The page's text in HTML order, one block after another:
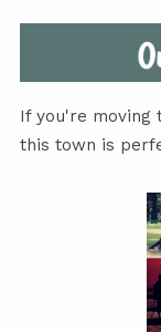
If you're moving
this town is